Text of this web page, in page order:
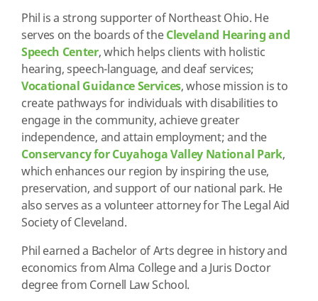
Phil is a strong supporter of Northeast Ohio. He
serves on the boards of theCleveland Hearing and
Speech Center, which helps clients with holistic
hearing, speech-language, and deaf services;
Vocational Guidance Services, whose mission is to
create pathways for individuals with disabilities to
engage in the community, achieve greater
independence, and attain employment; and the
Conservancy for Cuyahoga Valley National Park,
which enhances our region by inspiring the use,
preservation, and support of our national park. He
also serves as a volunteer attorney for The Legal Aid
Society of Cleveland.
Phil earned a Bachelor of Arts degree in history and
economics from Alma College and a Juris Doctor
degree from Cornell Law School.